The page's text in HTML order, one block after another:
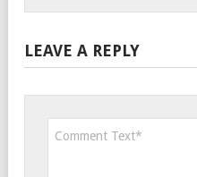
LEAVE A REPLY